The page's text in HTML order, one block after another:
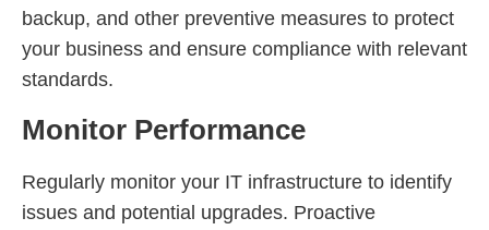
backup, and other preventive measures to protect
your business and ensure compliance with relevant
standards.
Monitor Performance
Regularly monitor your IT infrastructure to identify
issues and potential upgrades. Proactive